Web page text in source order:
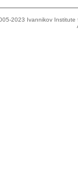
2023 Ivannikov Institute